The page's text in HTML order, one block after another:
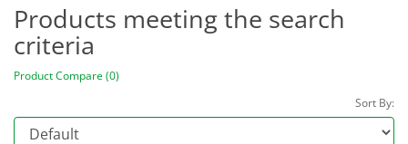
Products meeting the search
criteria
Product Compare (0)
Sort By: